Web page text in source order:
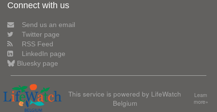
Connect with us
Send us an email
Twitter page
RSS Feed
LinkedIn page
Bluesky page
This service is powered by LifeWatch
Belgium
Learn
more»